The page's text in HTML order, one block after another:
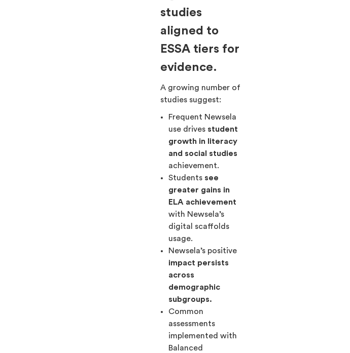
studies
aligned to
ESSA tiers for
evidence.
A growing number of
studies suggest:
Frequent Newsela
use drives student
growth in literacy
and social studies
achievement.
Students see
greater gains in
ELA achievement
with Newsela’s
digital scaffolds
usage.
Newsela’s positive
impact persists
across
demographic
subgroups.
Common
assessments
implemented with
Balanced